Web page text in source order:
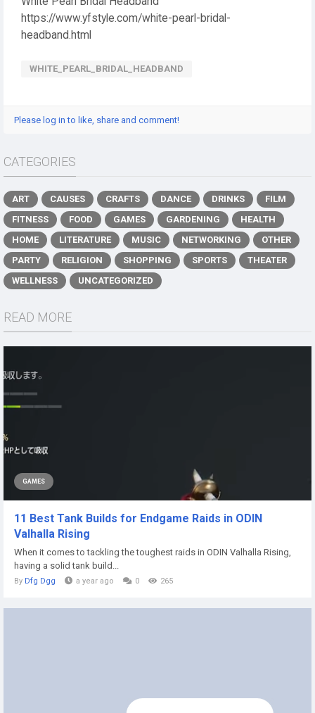
https://www.yfstyle.com/white-pearl-bridal-
headband.html
WHITE_PEARL_BRIDAL_HEADBAND
Please log in to like, share and comment!
CATEGORIES
ART CAUSES CRAFTS DANCE DRINKS
FILM
FITNESS
FOOD GAMES GARDENING
HEALTH
HOME
LITERATURE MUSIC NETWORKING
OTHER
PARTY
RELIGION SHOPPING SPORTS
THEATER
WELLNESS
UNCATEGORIZED
READ MORE
GAMES
11 Best Tank Builds for Endgame Raids in ODIN
Valhalla Rising
When it comes to tackling the toughest raids in ODIN Valhalla Rising,
having a solid tank build...
By Dfg Dgg a year ago 0 265